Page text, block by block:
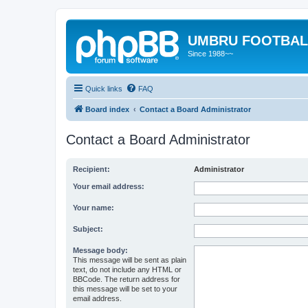
UMBRU
Since 1988~~
Quick links FAQ
Board index Contact a Board Administrator
Contact a Board Administrator
Recipient: Administrator
Your email address:
Your name:
Subject:
Message body:
This message will be sent as plain
text, do not include any HTML or
BBCode. The return address for
this message will be set to your
email address.